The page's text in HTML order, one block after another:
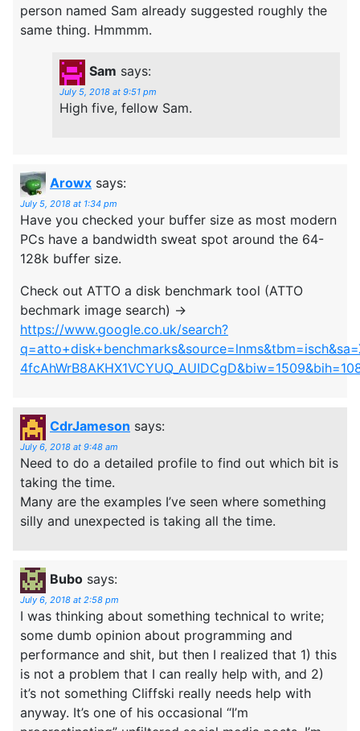
person named Sam already suggested roughly the
same thing. Hmmmm.
Sam says:
July 5, 2018 at 9:51 pm
High five, fellow Sam.
Arowx says:
July 5, 2018 at 1:34 pm
Have you checked your buffer size as most modern
PCs have a bandwidth sweat spot around the 64-
128k buffer size.
Check out ATTO a disk benchmark tool (ATTO
bechmark image search) ->
https://www.google.co.uk/search?
CdrJameson says:
July 6, 2018 at 9:48 am
Need to do a detailed profile to find out which bit is
taking the time.
Many are the examples I’ve seen where something
silly and unexpected is taking all the time.
Bubo says:
July 6, 2018 at 2:58 pm
I was thinking about something technical to write;
some dumb opinion about programming and
performance and shit, but then I realized that 1) this
is not a problem that I can really help with, and 2)
it’s not something Cliffski really needs help with
anyway. It’s one of his occasional “I’m